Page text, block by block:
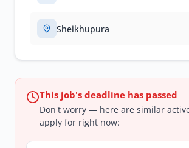
Sheikhupura
This job's deadline has passed
Don't worry — here are similar
apply for right now: